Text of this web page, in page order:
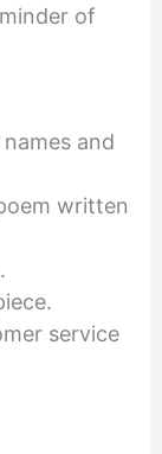
of
and
written
service